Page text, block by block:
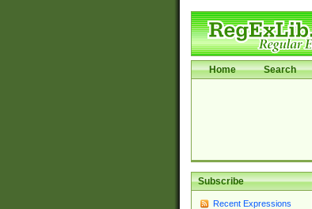
Home Search
Subscribe
Recent Expressions